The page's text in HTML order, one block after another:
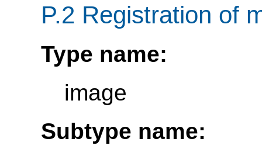
P.2 Registration of
Type name:
image
Subtype name: